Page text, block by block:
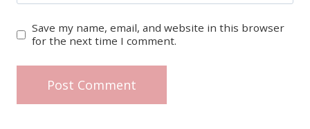
Save my name, email, and website in this browser
for the next time I comment.